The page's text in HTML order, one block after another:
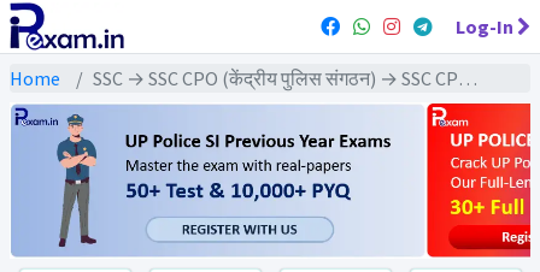
Log-In
Home SSC → SSC CPO (केंद्रीय पुलिस संगठन) → SSC CPO - 2022 Exams